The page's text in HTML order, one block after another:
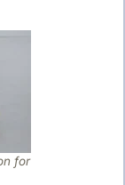
for